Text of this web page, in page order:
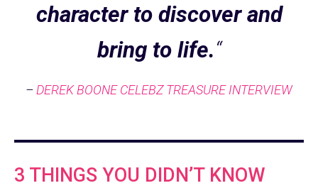
character to discover and
bring to life.“
– DEREK BOONE CELEBZ TREASURE INTERVIEW
3 THINGS YOU DIDN’T KNOW